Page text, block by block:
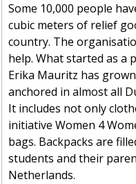
Some 10,000 people
cubic meters of relief
country. The
help. What started as a
Erika Mauritz has
anchored in almost all
It includes not only
initiative Women 4
bags. Backpacks are
students and their
Netherlands.